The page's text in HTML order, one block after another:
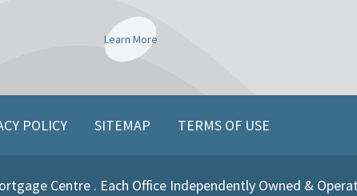
Learn More
POLICY SITEMAP TERMS OF USE
Centre . Each Office Independently Owned &